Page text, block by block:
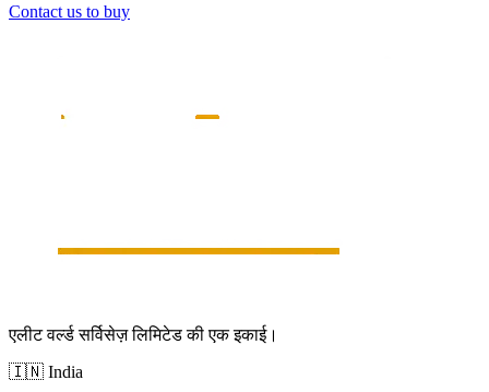
Contact us to buy
एलीट वर्ल्ड सर्विसेज़ लिमिटेड की एक इकाई।
🇮🇳 India